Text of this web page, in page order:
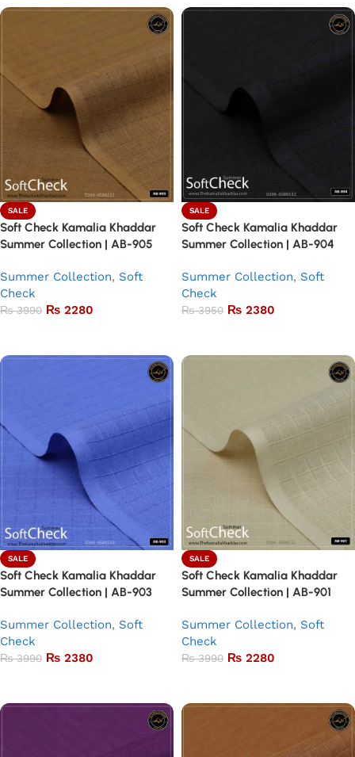
SALE
Soft Check Kamalia Khaddar
Summer Collection | AB-905
Summer Collection, Soft
Check
₨3990 ₨ 2280
SALE
Soft Check Kamalia Khaddar
Summer Collection | AB-904
Summer Collection, Soft
Check
₨3950 ₨ 2380
SALE
Soft Check Kamalia Khaddar
Summer Collection | AB-903
Summer Collection, Soft
Check
₨3990 ₨ 2380
SALE
Soft Check Kamalia Khaddar
Summer Collection | AB-901
Summer Collection, Soft
Check
₨3990 ₨ 2280